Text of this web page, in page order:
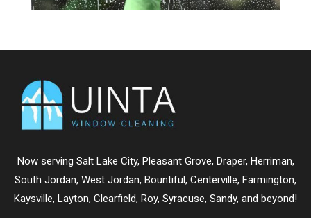
Now serving Salt Lake City, Pleasant Grove, Draper, Herriman,
South Jordan, West Jordan, Bountiful , Centerville, Farmington,
Kaysville, Layton, Clearfield, Roy, Syracuse, Sandy, and beyond!